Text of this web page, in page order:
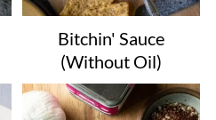
Bitchin' Sauce
(Without Oil)